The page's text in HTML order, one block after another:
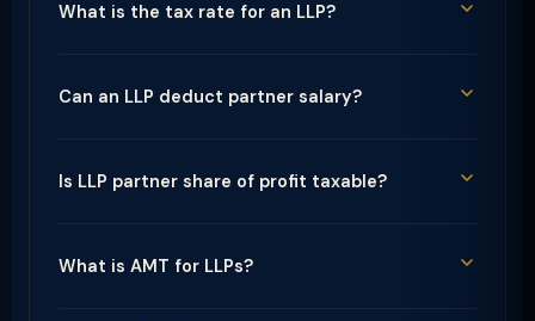
What is the tax rate for an LLP?
Can an LLP deduct partner salary?
Is LLP partner share of profit taxable?
What is AMT for LLPs?